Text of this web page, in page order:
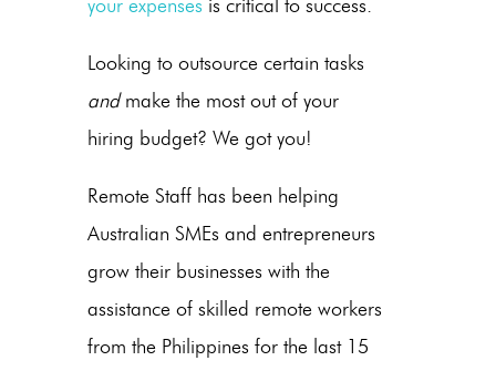
your expenses is critical to success.
Looking to outsource certain tasks
andmake the most out of your
hiring budget? We got you!
Remote Staff has been helping
Australian SMEs and entrepreneurs
grow their businesses with the
assistance of skilled remote workers
from the Philippines for the last 15